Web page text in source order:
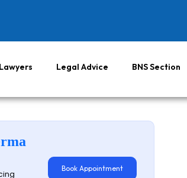
Lawyers Legal Advice BNS Section
Book Appointment